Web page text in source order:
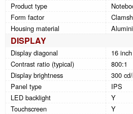
Product type
Form factor
Housing material
DISPLAY
Display diagonal
16 inch
Contrast ratio (typical)
800:1
Display brightness
300
Panel type
IPS
LED backlight
Y
Touchscreen
Y